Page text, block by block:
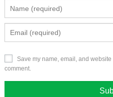
Save my name, email, and
comment.